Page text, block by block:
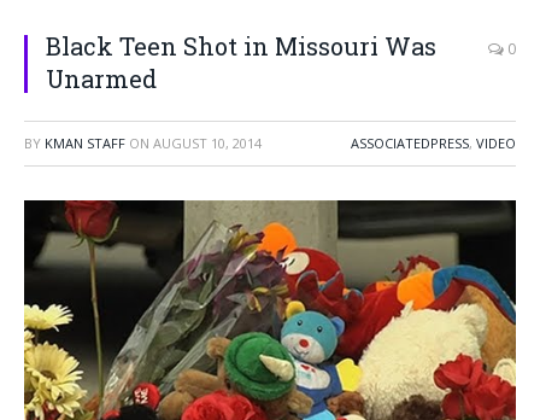
Black Teen Shot in Missouri Was
Unarmed
0
BY KMAN STAFF ON AUGUST 10, 2014 ASSOCIATEDPRESS, VIDEO